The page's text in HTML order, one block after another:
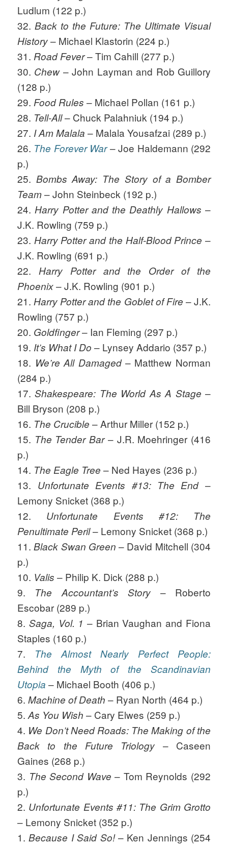
Ludlum (122 p.)
32.Back to the Future: The Ultimate Visual
History– Michael Klastorin (224 p.)
31. Road Fever– Tim Cahill (277 p.)
30. Chew– John Layman and Rob Guillory
(128 p.)
29.Food Rules – Michael Pollan (161 p.)
28. Tell-All– Chuck Palahniuk (194 p.)
27. I Am Malala – Malala Yousafzai (289 p.)
26. The Forever War– Joe Haldemann (292
p.)
25. Bombs Away: The Story of a Bomber
Team– John Steinbeck (192 p.)
24.Harry Potter and the Deathly Hallows –
J.K. Rowling (759 p.)
23. Harry Potter and the Half-Blood Prince –
J.K. Rowling (691 p.)
22. Harry Potter and the Order of the
Phoenix– J.K. Rowling (901 p.)
21.Harry Potter and the Goblet of Fire – J.K.
Rowling (757 p.)
20. Goldfinger– Ian Fleming (297 p.)
19. It’s What I Do – Lynsey Addario (357 p.)
18. We’re All Damaged – Matthew Norman
(284 p.)
17.Shakespeare: The World As A Stage –
Bill Bryson (208 p.)
16. The Crucible – Arthur Miller (152 p.)
15. The Tender Bar– J.R. Moehringer (416
p.)
14. The Eagle Tree – Ned Hayes (236 p.)
13. Unfortunate Events #13: The End–
Lemony Snicket (368 p.)
12. Unfortunate Events #12: The
Penultimate Peril– Lemony Snicket (368 p.)
11.Black Swan Green – David Mitchell (304
p.)
10. Valis – Philip K. Dick (288 p.)
9. The Accountant’s Story – Roberto
Escobar (289 p.)
8. Saga, Vol. 1 – Brian Vaughan and Fiona
Staples (160 p.)
7. The Almost Nearly Perfect People:
Behind the Myth of the Scandinavian
Utopia – Michael Booth (406 p.)
6.Machine of Death – Ryan North (464 p.)
5.As You Wish – Cary Elwes (259 p.)
4. We Don’t Need Roads: The Making of the
Back to the Future Triology – Caseen
Gaines (268 p.)
3. The Second Wave – Tom Reynolds (292
p.)
2. Unfortunate Events #11: The Grim Grotto
– Lemony Snicket (352 p.)
1.Because I Said So!– Ken Jennings (254